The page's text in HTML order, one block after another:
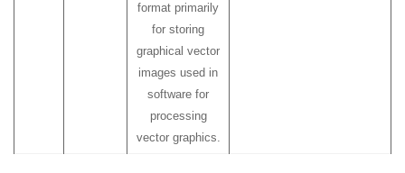
format primarily
for storing
graphical vector
images used in
software for
processing
vector graphics.